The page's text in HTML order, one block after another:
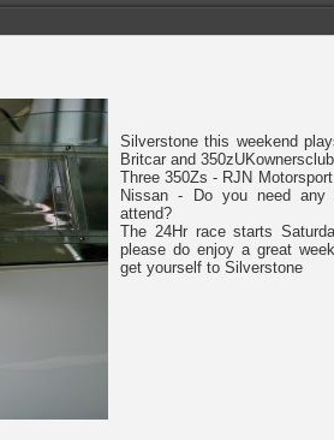
Silverstone this weekend
Britcar and
Three 350Zs - RJN
Nissan - Do you need any
attend?
The 24Hr race starts
please do enjoy a great
get yourself to Silverstone